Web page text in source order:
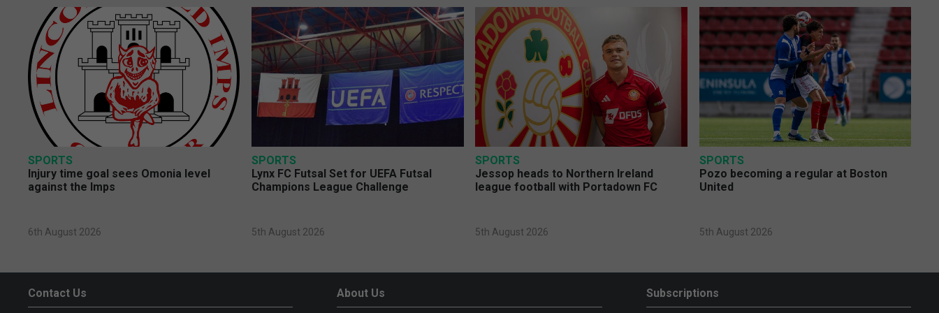
SPORTS
Injury time goal sees Omonia level
against the Imps
6th August 2026
SPORTS
Lynx FC Futsal Set for UEFA Futsal
Champions League Challenge
5th August 2026
SPORTS
Jessop heads to Northern Ireland
league football with Portadown FC
5th August 2026
SPORTS
Pozo becoming a regular at Boston
United
5th August 2026
Contact Us About Us Subscriptions